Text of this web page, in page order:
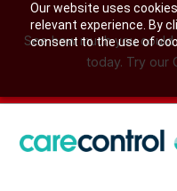
Our website uses
relevant experience. By
consent to the use of
See how much you
today. Try our